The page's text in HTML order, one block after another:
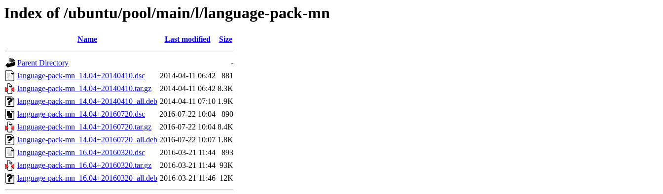
Index of /ubuntu/pool/main/l/language-pack-mn
Name Last modified Size
Parent Directory
-
language-pack-mn_14.04+20140410.dsc
2014-04-11 06:42
881
language-pack-mn_14.04+20140410.tar.gz
2014-04-11 06:42 8.3K
language-pack-mn_14.04+20140410_all.deb 2014-04-11 07:10 1.9K
language-pack-mn_14.04+20160720.dsc
2016-07-22 10:04
890
language-pack-mn_14.04+20160720.tar.gz
2016-07-22 10:04 8.4K
language-pack-mn_14.04+20160720_all.deb 2016-07-22 10:07 1.8K
language-pack-mn_16.04+20160320.dsc
2016-03-21 11:44
893
language-pack-mn_16.04+20160320.tar.gz
2016-03-21 11:44 93K
language-pack-mn_16.04+20160320_all.deb 2016-03-21 11:46 12K